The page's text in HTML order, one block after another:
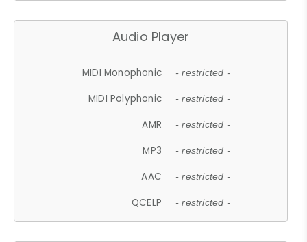
Audio Player
MIDI Monophonic - restricted -
MIDI Polyphonic - restricted -
AMR - restricted -
MP3 - restricted -
AAC - restricted -
QCELP - restricted -